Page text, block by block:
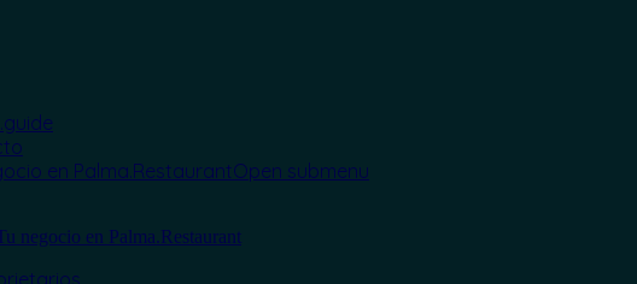
en Palma.RestaurantOpen submenu
negocio en Palma.Restaurant